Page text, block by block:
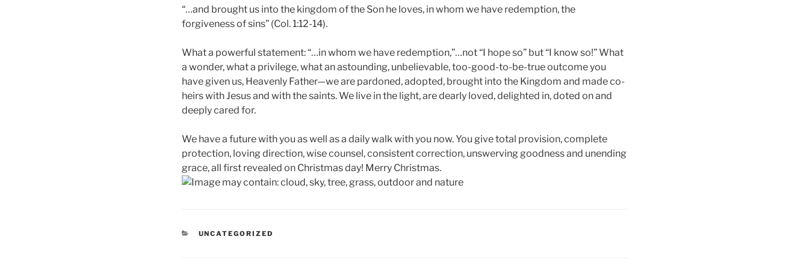
“…and brought us into the kingdom of the Son he loves, in whom we have redemption, the
forgiveness of sins” (Col. 1:12-14).
What a powerful statement: “…in whom we have redemption,”…not “I hope so” but “I know so!” What
a wonder, what a privilege, what an astounding, unbelievable, too-good-to-be-true outcome you
have given us, Heavenly Father—we are pardoned, adopted, brought into the Kingdom and made co-
heirs with Jesus and with the saints. We live in the light, are dearly loved, delighted in, doted on and
deeply cared for.
We have a future with you as well as a daily walk with you now. You give total provision, complete
protection, loving direction, wise counsel, consistent correction, unswerving goodness and unending
grace, all first revealed on Christmas day! Merry Christmas.
CATEGORIES
UNCATEGORIZED